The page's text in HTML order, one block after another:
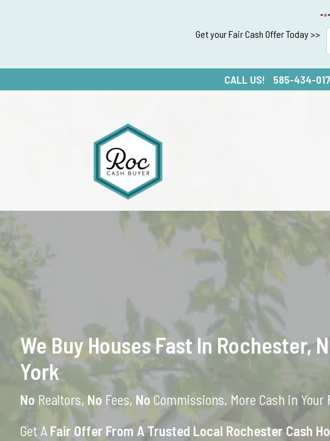
Get your Fair Cash Offer Today >>
"*
CALL US! 585-434-
We Buy Houses Fast In Rochester,
York
No Realtors, No Fees,No Commissions. More Cash in Your
Get A Fair Offer From A Trusted Local Rochester Cash